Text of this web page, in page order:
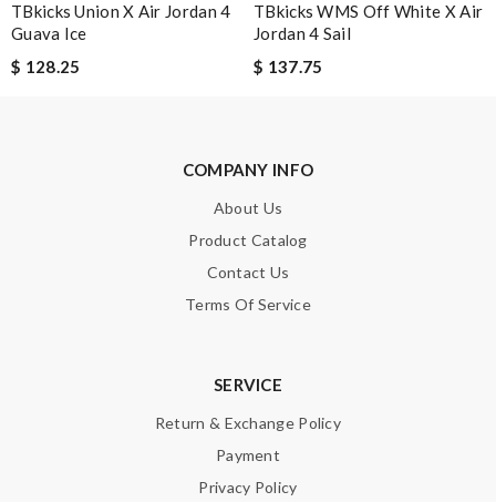
Enter result
TBkicks Union X Air Jordan 4
Guava Ice
$ 128.25
TBkicks WMS Off White X Air
Jordan 4 Sail
$ 137.75
COMPANY INFO
About Us
Product Catalog
Contact Us
Terms Of Service
SERVICE
Return & Exchange Policy
Payment
Privacy Policy